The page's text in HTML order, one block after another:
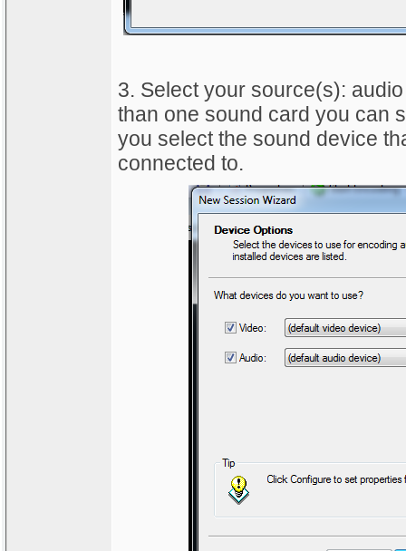
3. Select your source(s):
than one sound card you can
you select the sound device
connected to.